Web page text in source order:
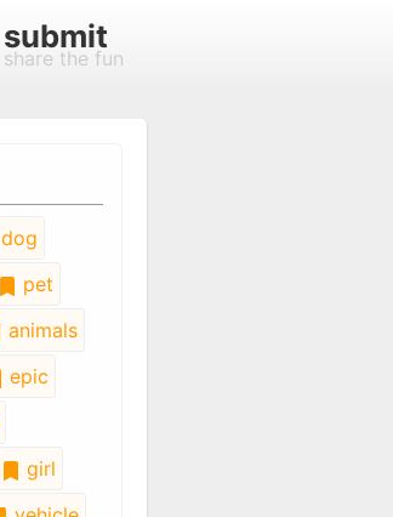
submit
share the fun
dog
pet
animals
epic
girl